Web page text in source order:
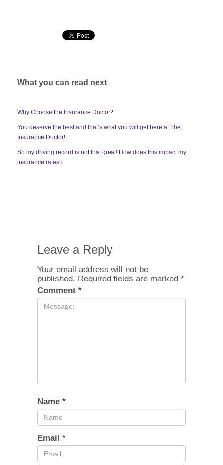
What you can read next
Why Choose the Insurance Doctor?
You deserve the best and that’s what you will get here at The
Insurance Doctor!
So my driving record is not that great! How does this impact my
insurance rates?
Leave a Reply
Your email address will not be
published. Required fields are marked *
Comment *
Name *
Email *